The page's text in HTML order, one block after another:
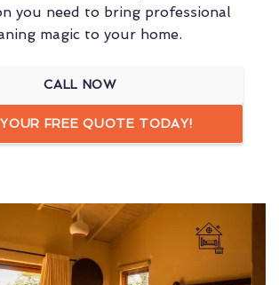
you need to bring professional
magic to your home.
CALL NOW
FREE QUOTE TODAY!